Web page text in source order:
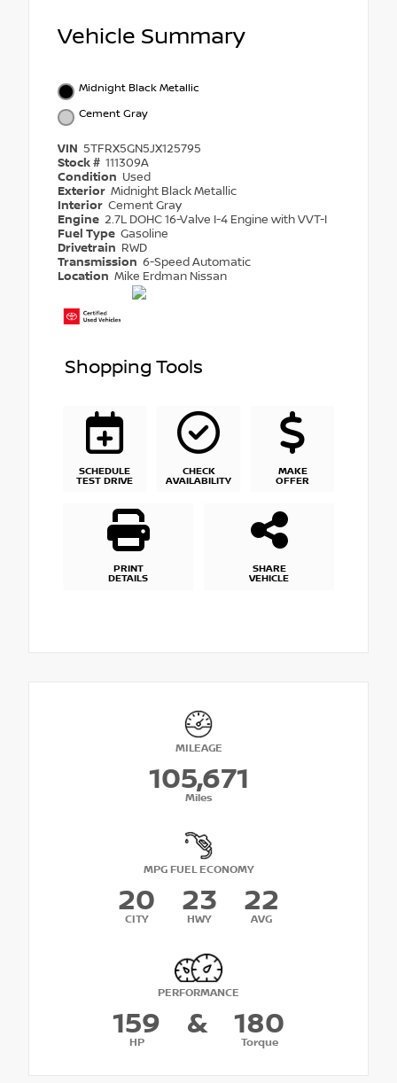
Vehicle Summary
Midnight Black Metallic
Cement Gray
VIN 5TFRX5GN5JX125795
Stock # 111309A
Condition Used
Exterior Midnight Black Metallic
Interior Cement Gray
Engine 2.7L DOHC 16-Valve I-4 Engine with VVT-I
Fuel Type Gasoline
Drivetrain RWD
Transmission 6-Speed Automatic
Location Mike Erdman Nissan
Shopping Tools
SCHEDULE
TEST DRIVE
CHECK
AVAILABILITY
MAKE
OFFER
PRINT
DETAILS
SHARE
VEHICLE
MILEAGE
105,671
Miles
MPG FUEL ECONOMY
20
CITY
23
HWY
22
AVG
PERFORMANCE
159
HP
& 180
Torque